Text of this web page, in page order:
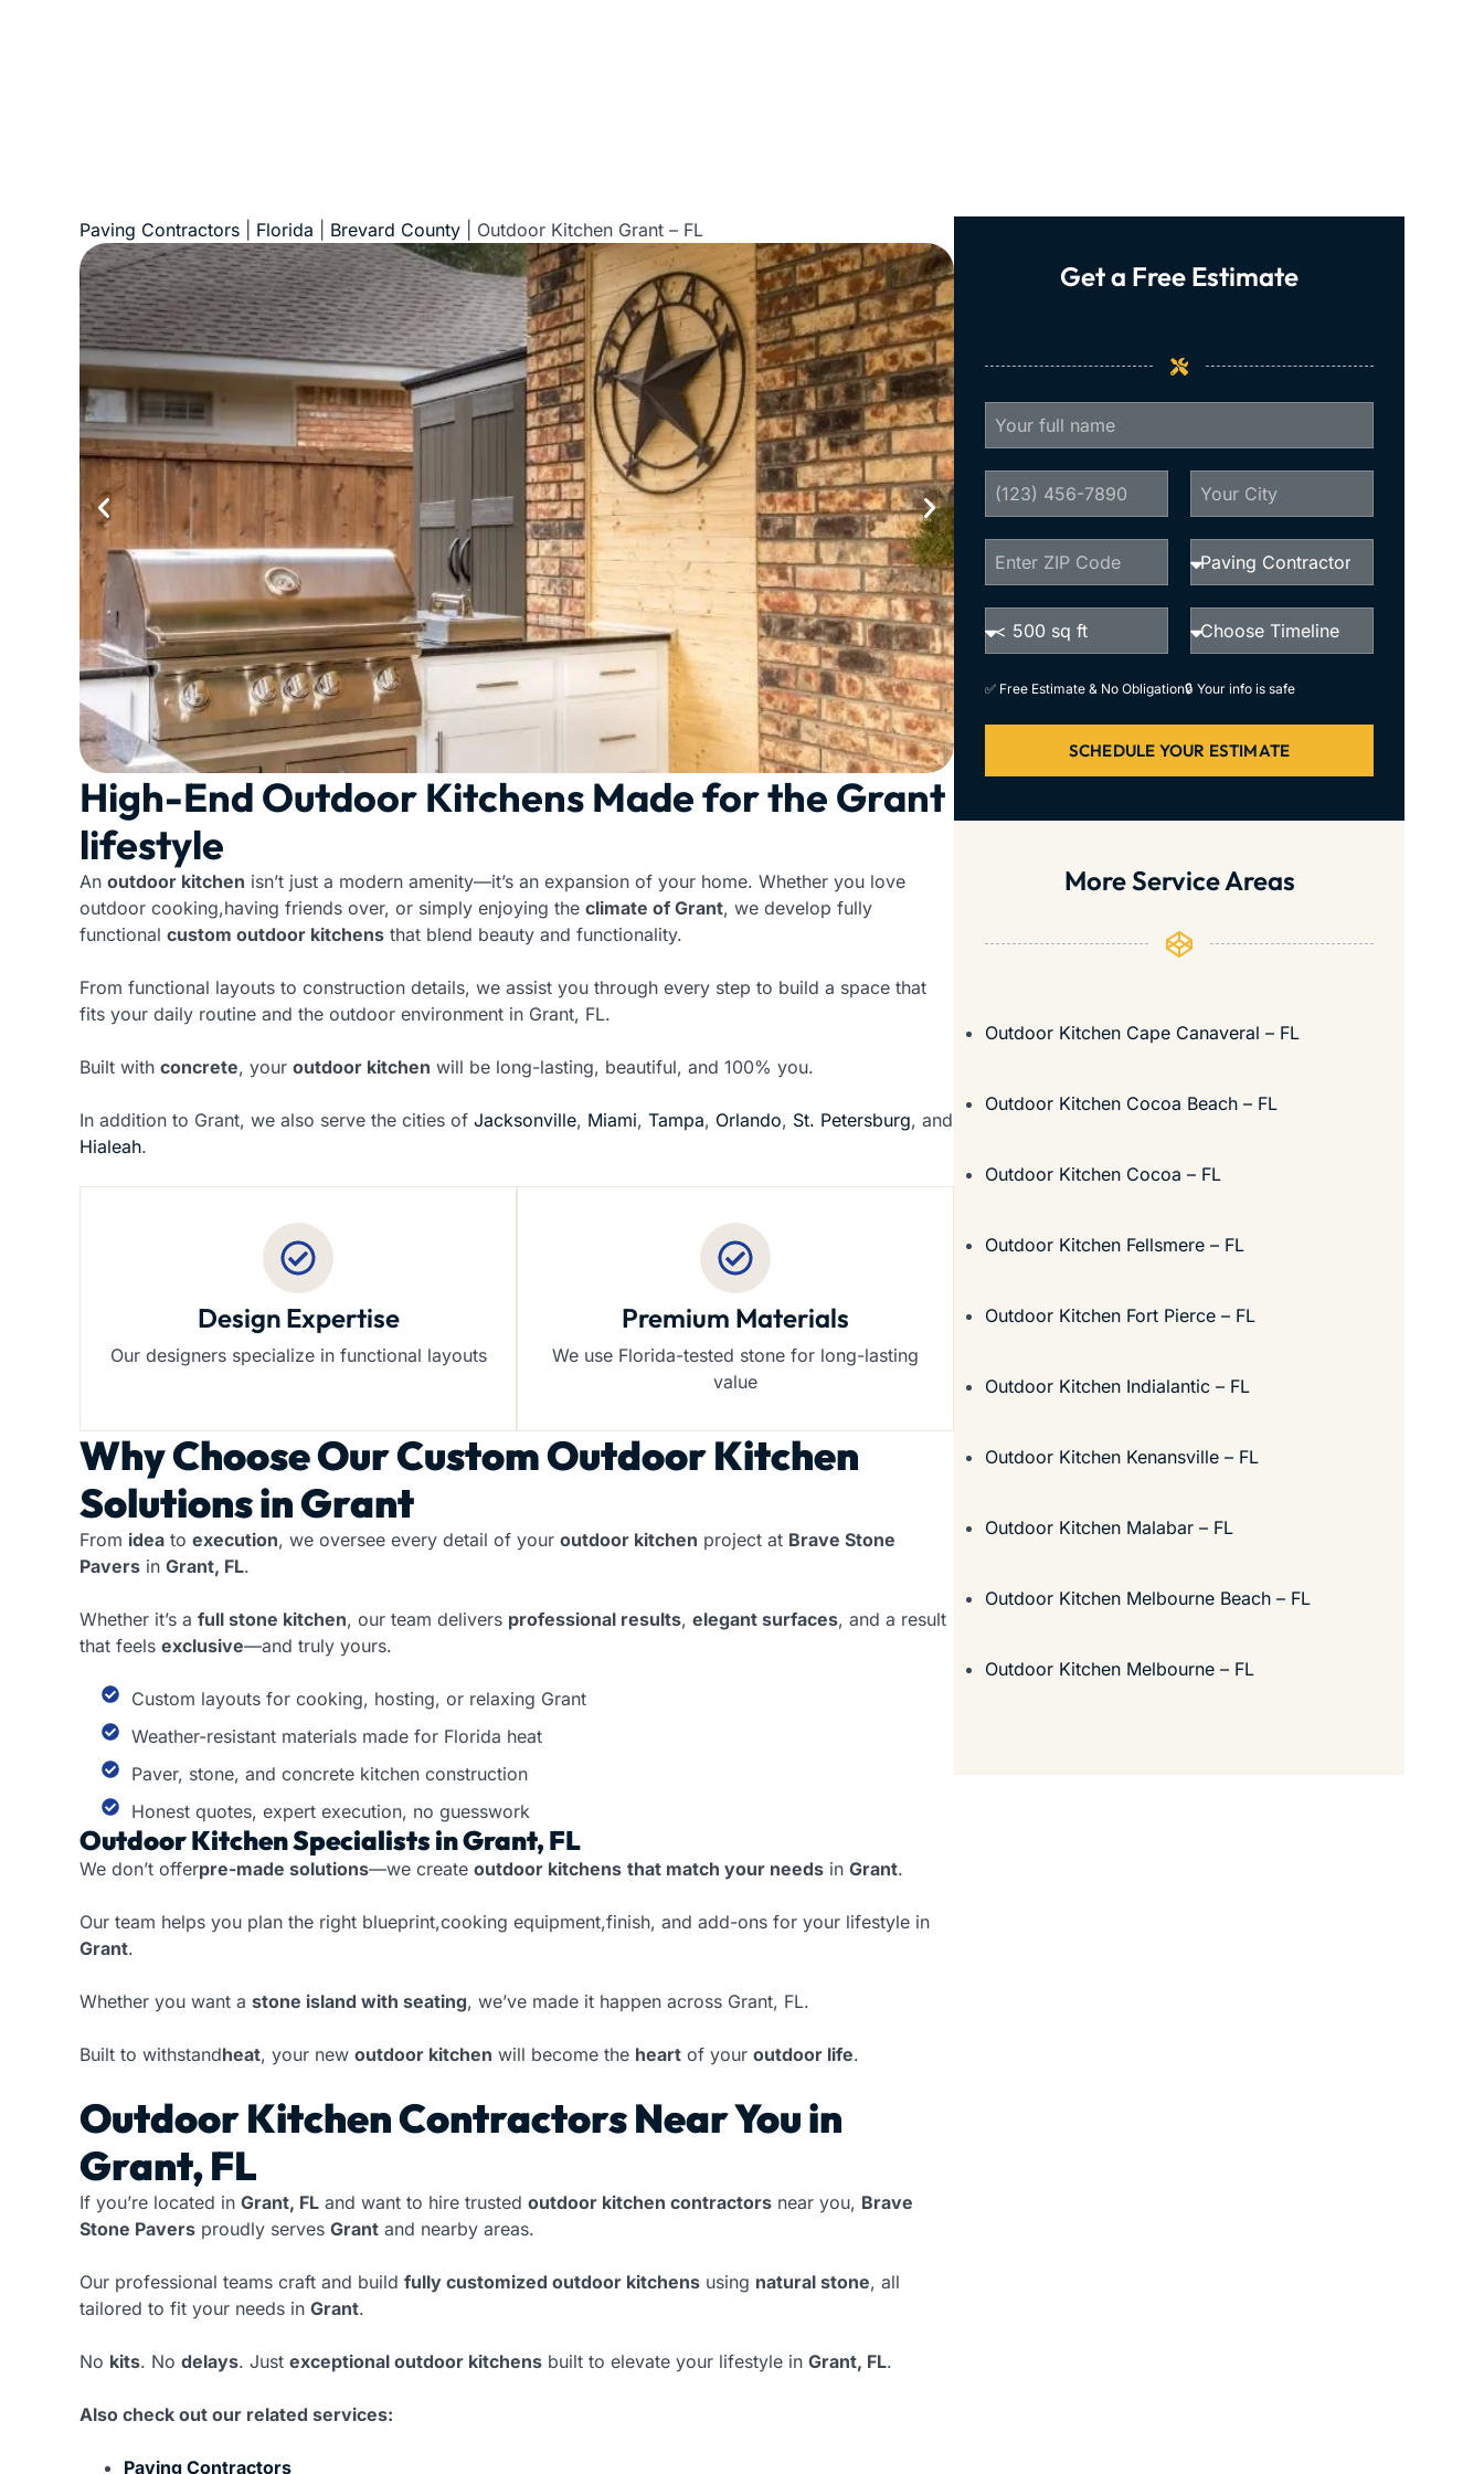
Paving Contractors Florida Brevard County Outdoor Kitchen Grant – FL
High-End Outdoor Kitchens Made for the Grant
lifestyle
An outdoor kitchen isn’t just a modern amenity—it’s an expansion of your home. Whether you love
outdoor cooking,having friends over, or simply enjoying the climate of Grant, we develop fully
functional custom outdoor kitchens that blend beauty and functionality.
From functional layouts to construction details, we assist you through every step to build a space that
fits your daily routine and the outdoor environment in Grant, FL.
Built with concrete, your outdoor kitchen will be long-lasting, beautiful, and 100% you.
In addition to Grant, we also serve the cities of Jacksonville, Miami, Tampa, Orlando, St. Petersburg, and
Hialeah.
Design Expertise
Our designers specialize in functional layouts
Premium Materials
We use Florida-tested stone for long-lasting
value
Why Choose OurCustom Outdoor Kitchen
Solutions in Grant
From idea to execution, we oversee every detail of your outdoor kitchen project at Brave Stone
Pavers in Grant, FL.
Whether it’s a full stone kitchen, our team delivers professional results, elegant surfaces, and a result
that feels exclusive—and truly yours.
Custom layouts for cooking, hosting, or relaxing Grant
Weather-resistant materials made for Florida heat
Paver, stone, and concrete kitchen construction
Honest quotes, expert execution, no guesswork
Outdoor Kitchen Specialists in Grant, FL
We don’t offerpre-made solutions—we create outdoor kitchens that match your needs in Grant.
Our team helps you plan the right blueprint,cooking equipment,finish, and add-ons for your lifestyle in
Grant.
Whether you want a stone island with seating, we’ve made it happen across Grant, FL.
Built to withstandheat, your new outdoor kitchen will become the heart of your outdoor life.
Outdoor Kitchen Contractors Near You in
Grant, FL
If you’re located in Grant, FL and want to hire trusted outdoor kitchen contractors near you, Brave
Stone Pavers proudly serves Grant and nearby areas.
Our professional teams craft and build fully customized outdoor kitchens using natural stone, all
tailored to fit your needs in Grant.
No kits. No delays. Just exceptional outdoor kitchens built to elevate your lifestyle in Grant, FL.
Also check out our related services:
Paving Contractors
Get a Free Estimate
✅ Free Estimate & No Obligation🔒 Your info is safe
SCHEDULE YOUR ESTIMATE
More Service Areas
Outdoor Kitchen Cape Canaveral – FL
Outdoor Kitchen Cocoa Beach – FL
Outdoor Kitchen Cocoa – FL
Outdoor Kitchen Fellsmere – FL
Outdoor Kitchen Fort Pierce – FL
Outdoor Kitchen Indialantic – FL
Outdoor Kitchen Kenansville – FL
Outdoor Kitchen Malabar – FL
Outdoor Kitchen Melbourne Beach – FL
Outdoor Kitchen Melbourne – FL